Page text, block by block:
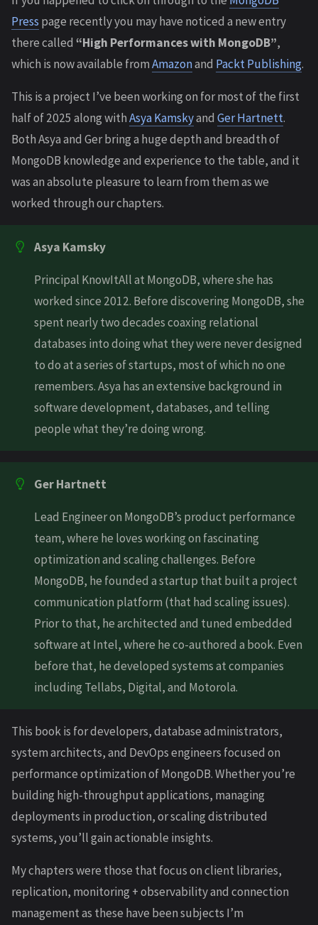
Press page recently you may have noticed a new entry
there called “High Performances with MongoDB”,
which is now available fromAmazonand Packt Publishing.
This is a project I’ve been working on for most of the first
half of 2025 along withAsya Kamskyand Ger Hartnett.
Both Asya and Ger bring a huge depth and breadth of
MongoDB knowledge and experience to the table, and it
was an absolute pleasure to learn from them as we
worked through our chapters.
Asya Kamsky
Principal KnowItAll at MongoDB, where she has
worked since 2012. Before discovering MongoDB, she
spent nearly two decades coaxing relational
databases into doing what they were never designed
to do at a series of startups, most of which no one
remembers. Asya has an extensive background in
software development, databases, and telling
people what they’re doing wrong.
Ger Hartnett
Lead Engineer on MongoDB’s product performance
team, where he loves working on fascinating
optimization and scaling challenges. Before
MongoDB, he founded a startup that built a project
communication platform (that had scaling issues).
Prior to that, he architected and tuned embedded
software at Intel, where he co-authored a book. Even
before that, he developed systems at companies
including Tellabs, Digital, and Motorola.
This book is for developers, database administrators,
system architects, and DevOps engineers focused on
performance optimization of MongoDB. Whether you’re
building high-throughput applications, managing
deployments in production, or scaling distributed
systems, you’ll gain actionable insights.
My chapters were those that focus on client libraries,
replication, monitoring + observability and connection
management as these have been subjects I’m